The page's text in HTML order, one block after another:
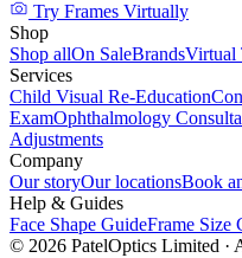
Try Frames Virtually
Shop
Shop allOn SaleBrandsVirtual
Services
Child Visual Re-Education
ExamOphthalmology
Adjustments
Company
Our storyOur locationsBook
Help & Guides
Face Shape GuideFrame Size
© 2026 PatelOptics Limited ·